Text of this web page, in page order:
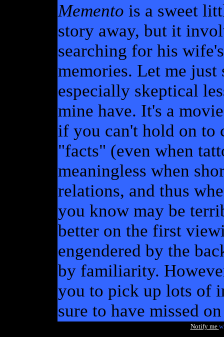
Memento is a sweet
story away, but it
searching for his
memories. Let me
especially skeptical
mine have. It's a
if you can't hold on to
"facts" (even when
meaningless when
relations, and thus
you know may be
better on the first
engendered by the
by familiarity.
you to pick up lots of
sure to have missed
Notify me